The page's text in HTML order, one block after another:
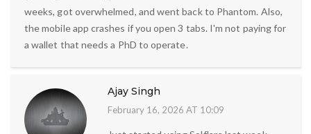
weeks, got overwhelmed, and went back to Phantom. Also,
the mobile app crashes if you open 3 tabs. I'm not paying for
a wallet that needs a PhD to operate.
Ajay Singh
February 16, 2026 AT 10:09